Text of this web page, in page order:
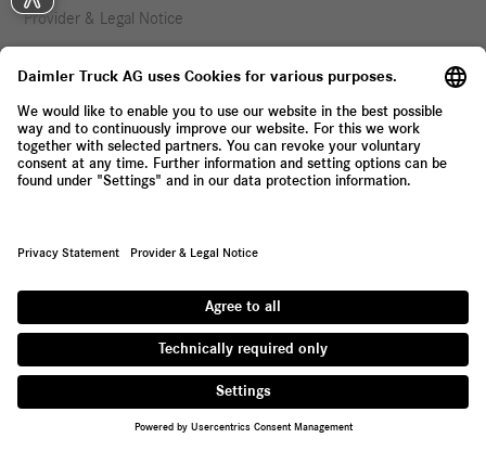
Provider & Legal Notice
© 2026 Daimler Truck AG. All rights reserved.